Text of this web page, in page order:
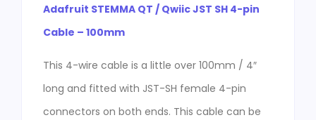
Adafruit STEMMA QT / Qwiic JST SH 4-pin
Cable – 100mm
This 4-wire cable is a little over 100mm / 4″
long and fitted with JST-SH female 4-pin
connectors on both ends. This cable can be